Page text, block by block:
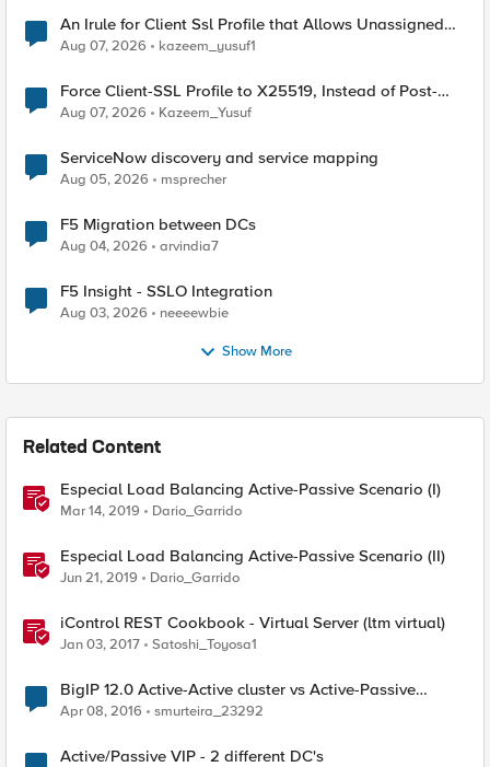
An Irule for Client Ssl Profile that Allows Unassigned
TLS Extension Values (17516)
Aug 07, 2026 kazeem_yusuf1
Force Client-SSL Profile to X25519, Instead of Post-
Quantum Cryptography
Aug 07, 2026 Kazeem_Yusuf
ServiceNow discovery and service mapping
Aug 05, 2026 msprecher
F5 Migration between DCs
Aug 04, 2026 arvindia7
F5 Insight - SSLO Integration
Aug 03, 2026 neeeewbie
Show More
Related Content
Especial Load Balancing Active-Passive Scenario (I)
Mar 14, 2019 Dario_Garrido
Especial Load Balancing Active-Passive Scenario (II)
Jun 21, 2019 Dario_Garrido
iControl REST Cookbook - Virtual Server (ltm virtual)
Jan 03, 2017 Satoshi_Toyosa1
BigIP 12.0 Active-Active cluster vs Active-Passive
cluster
Apr 08, 2016 smurteira_23292
Active/Passive VIP - 2 different DC's